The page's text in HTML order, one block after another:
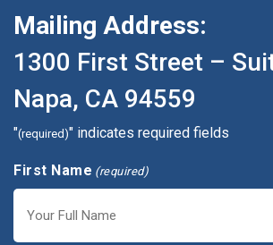
Mailing Address:
1300 First Street –
Napa, CA 94559
"(required)" indicates required fields
First Name (required)